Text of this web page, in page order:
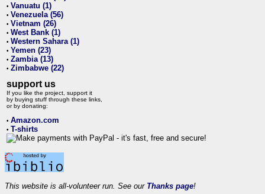
• Vanuatu (1)
• Venezuela (56)
• Vietnam (26)
• West Bank (1)
• Western Sahara (1)
• Yemen (23)
• Zambia (13)
• Zimbabwe (22)
support us
If you like the project, support it
by buying stuff through these links,
or by donating:
• Amazon.com
• T-shirts
This website is all-volunteer run. See our Thanks page!